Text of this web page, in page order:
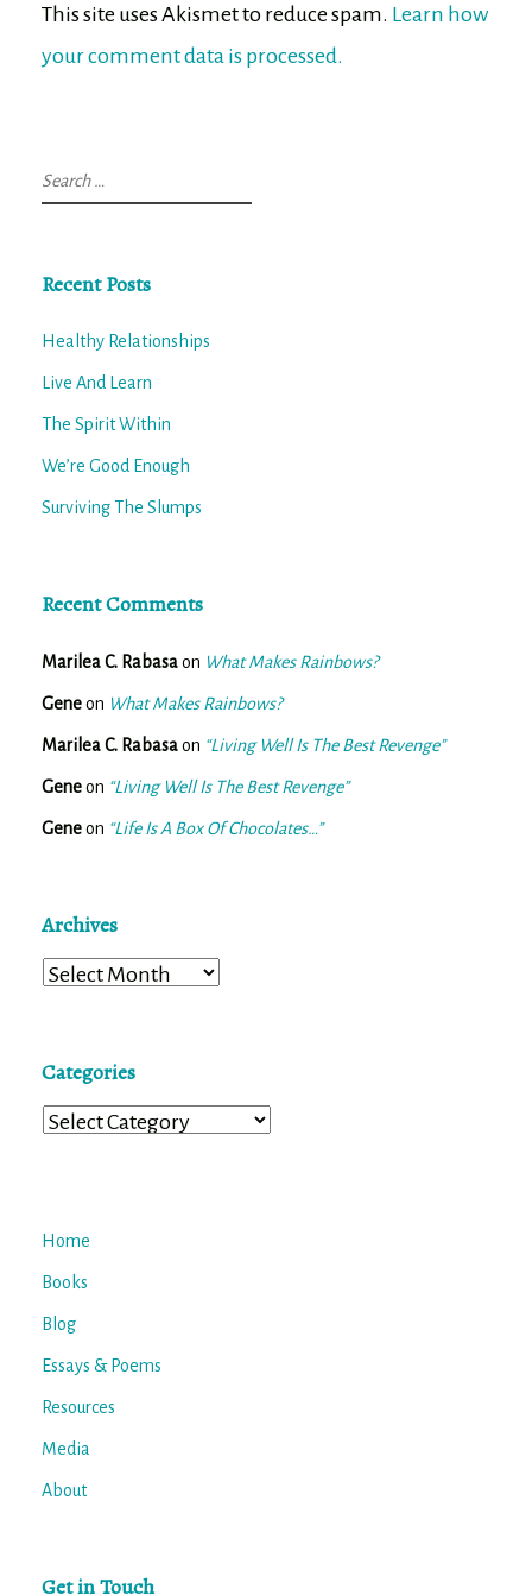
This site uses Akismet to reduce spam. Learn how
your comment data is processed.
Search
for:
Recent Posts
Healthy Relationships
Live And Learn
The Spirit Within
We’re Good Enough
Surviving The Slumps
Recent Comments
Marilea C. Rabasaon What Makes Rainbows?
Geneon What Makes Rainbows?
Marilea C. Rabasaon “Living Well Is The Best Revenge”
Geneon “Living Well Is The Best Revenge”
Geneon “Life Is A Box Of Chocolates…”
Archives
Archives
Categories
Categories
Home
Books
Blog
Essays & Poems
Resources
Media
About
Get in Touch